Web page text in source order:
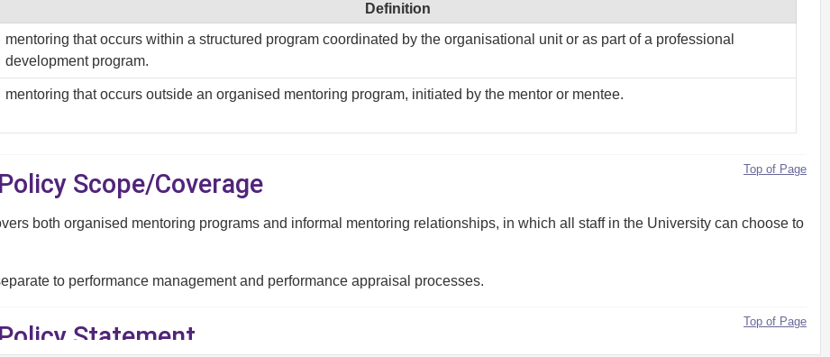
Definition
mentoring that occurs within a structured program coordinated by the organisational unit or as part of a professional
development program.
mentoring that occurs outside an organised mentoring program, initiated by the mentor or mentee.
Top of Page
Scope/Coverage
both organised mentoring programs and informal mentoring relationships, in which all staff in the University can choose to
to performance management and performance appraisal processes.
Top of Page
Statement